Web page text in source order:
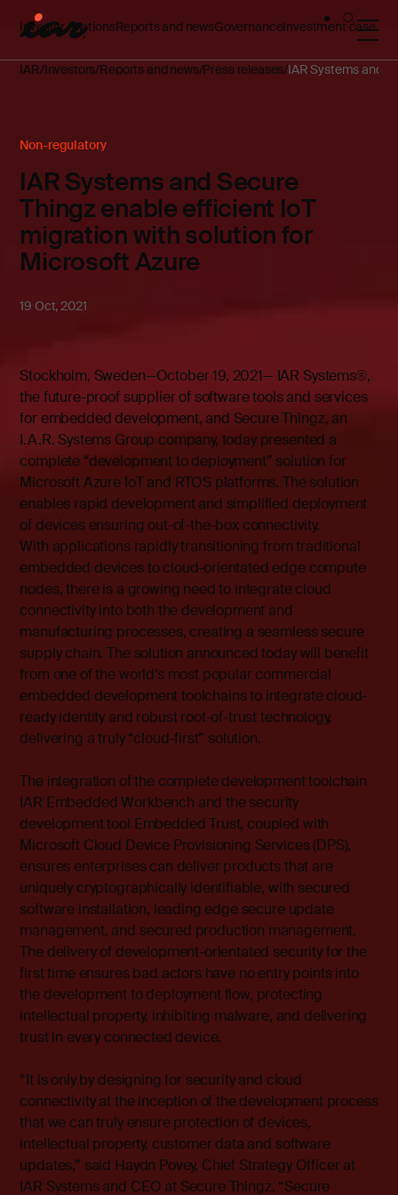
Investor relationsReports and newsGovernanceInvestment case
IAR Investors Reports and news Press releases IAR Systems and
Non-regulatory
IAR Systems and Secure
Thingz enable efficient IoT
migration with solution for
Microsoft Azure
19 Oct, 2021
Stockholm, Sweden—October 19, 2021— IAR Systems®,
the future-proof supplier of software tools and services
for embedded development, and Secure Thingz, an
I.A.R. Systems Group company, today presented a
complete “development to deployment” solution for
Microsoft Azure IoT and RTOS platforms. The solution
enables rapid development and simplified deployment
of devices ensuring out-of-the-box connectivity.
With applications rapidly transitioning from traditional
embedded devices to cloud-orientated edge compute
nodes, there is a growing need to integrate cloud
connectivity into both the development and
manufacturing processes, creating a seamless secure
supply chain. The solution announced today will benefit
from one of the world’s most popular commercial
embedded development toolchains to integrate cloud-
ready identity and robust root-of-trust technology,
delivering a truly “cloud-first” solution.
The integration of the complete development toolchain
IAR Embedded Workbench and the security
development tool Embedded Trust, coupled with
Microsoft Cloud Device Provisioning Services (DPS),
ensures enterprises can deliver products that are
uniquely cryptographically identifiable, with secured
software installation, leading edge secure update
management, and secured production management.
The delivery of development-orientated security for the
first time ensures bad actors have no entry points into
the development to deployment flow, protecting
intellectual property, inhibiting malware, and delivering
trust in every connected device.
“It is only by designing for security and cloud
connectivity at the inception of the development process
that we can truly ensure protection of devices,
intellectual property, customer data and software
updates,” said Haydn Povey, Chief Strategy Officer at
IAR Systems and CEO at Secure Thingz. “Secure